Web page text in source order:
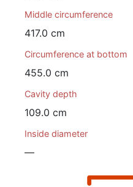
Middle circumference
417.0 cm
Circumference at bottom
455.0 cm
Cavity depth
109.0 cm
Inside diameter
—